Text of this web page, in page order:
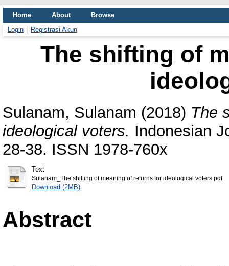
Home About
Browse
Login
Registrasi Akun
The shifting of
Sulanam, Sulanam (2018) The
ideological voters. Indonesian
28-38. ISSN 1978-760x
Text
Sulanam_The shifting of meaning of returns for ideological voters.pdf
Download (2MB)
Abstract